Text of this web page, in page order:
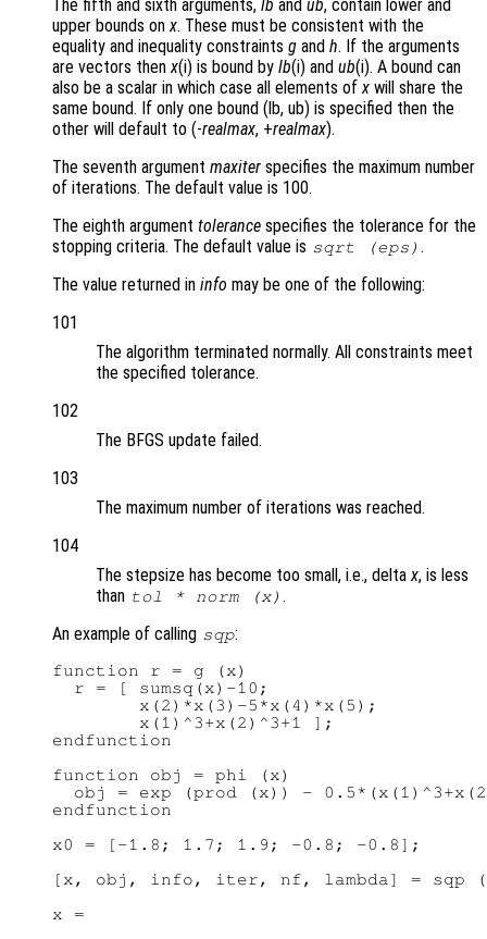
The fifth and sixth arguments, lb and ub, contain lower and
upper bounds onx. These must be consistent with the
equality and inequality constraints g and h. If the arguments
are vectors thenx(i) is bound by lb(i) and ub(i). A bound can
also be a scalar in which case all elements ofx will share the
same bound. If only one bound (lb, ub) is specified then the
other will default to (-realmax, +realmax).
The seventh argument maxiter specifies the maximum number
of iterations. The default value is 100.
The eighth argument tolerance specifies the tolerance for the
stopping criteria. The default value is sqrt (eps) .
The value returned in info may be one of the following:
101
The algorithm terminated normally. All constraints meet
the specified tolerance.
102
The BFGS update failed.
103
The maximum number of iterations was reached.
104
The stepsize has become too small, i.e., deltax, is less
than tol * norm (x) .
An example of calling sqp:
function r = g (x)
  r = [ sumsq(x)-10;
        x(2)*x(3)-5*x(4)*x(5);
        x(1)^3+x(2)^3+1 ];
endfunction
function obj = phi (x)
obj = exp (prod (x)) -
endfunction
x0 = [-1.8; 1.7; 1.9; -0.8; -0.8];
[x, obj, info, iter, nf, lambda] = sqp
x =